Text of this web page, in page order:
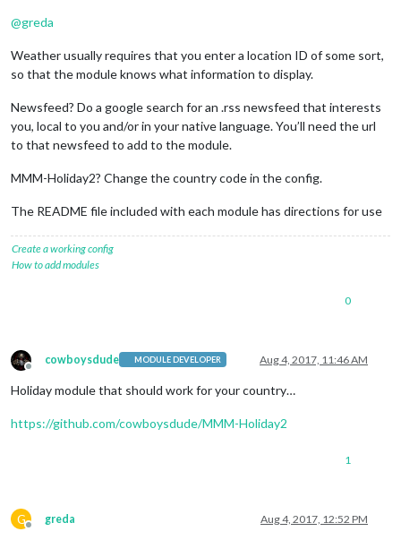
@greda
Weather usually requires that you enter a location ID of some sort,
so that the module knows what information to display.
Newsfeed? Do a google search for an .rss newsfeed that interests
you, local to you and/or in your native language. You’ll need the url
to that newsfeed to add to the module.
MMM-Holiday2? Change the country code in the config.
The README file included with each module has directions for use
Create a working config
How to add modules
0
Offline
cowboysdude MODULE DEVELOPER Aug 4, 2017, 11:46 AM
Holiday module that should work for your country…
https://github.com/cowboysdude/MMM-Holiday2
1
G
Offline
greda Aug 4, 2017, 12:52 PM